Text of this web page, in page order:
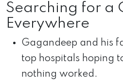
Searching for a
Everywhere
Gagandeep and his
top hospitals hoping
nothing worked.